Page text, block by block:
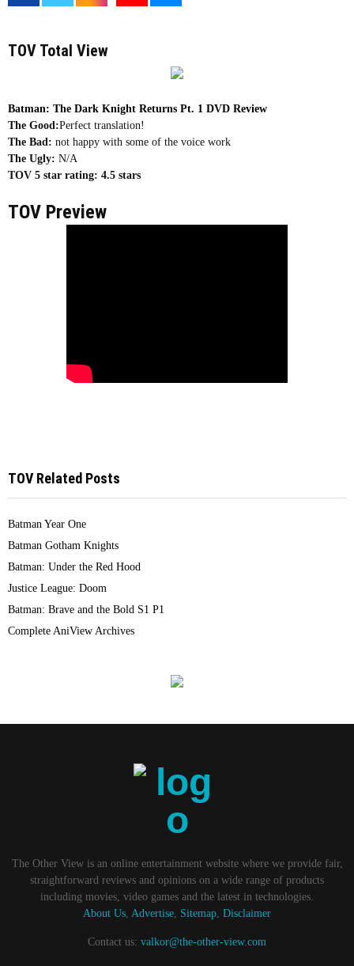
TOV Total View
Batman: The Dark Knight Returns Pt. 1 DVD Review
The Good:Perfect translation!
The Bad: not happy with some of the voice work
The Ugly: N/A
TOV 5 star rating: 4.5 stars
TOV Preview
TOV Related Posts
Batman Year One
Batman Gotham Knights
Batman: Under the Red Hood
Justice League: Doom
Batman: Brave and the Bold S1 P1
Complete AniView Archives
The Other View is an online entertainment website where we provide fair,
straightforward reviews and opinions on a wide range of products
including movies, video games and the latest in technologies.
About Us, Advertise, Sitemap, Disclaimer
Contact us: valkor@the-other-view.com